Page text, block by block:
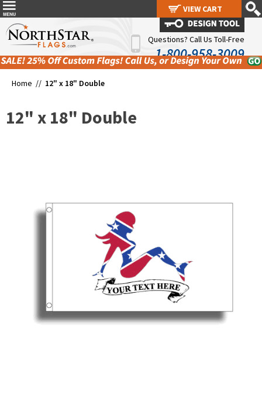
Questions? Call Us Toll-Free
1-800-958-3009
Home // 12" x 18" Double
12" x 18" Double
VIEW CART